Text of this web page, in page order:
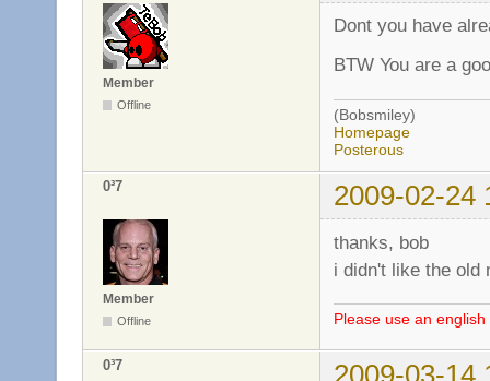
Member
Offline
Dont you have
BTW You are a
(Bobsmiley)
Homepage
Posterous
0³7 2009-02-24
Member
Offline
thanks, bob
i didn't like the old
Please use an
0³7 2009-03-14